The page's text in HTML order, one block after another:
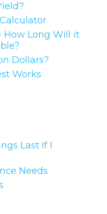
How Long Will it
Dollars?
Works
Last If I
Needs